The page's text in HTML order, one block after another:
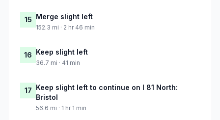
15 Merge slight left
152.3 mi · 2 hr 46 min
16 Keep slight left
36.7 mi · 41 min
17 Keep slight left to continue on I 81 North:
Bristol
56.6 mi · 1 hr 1 min